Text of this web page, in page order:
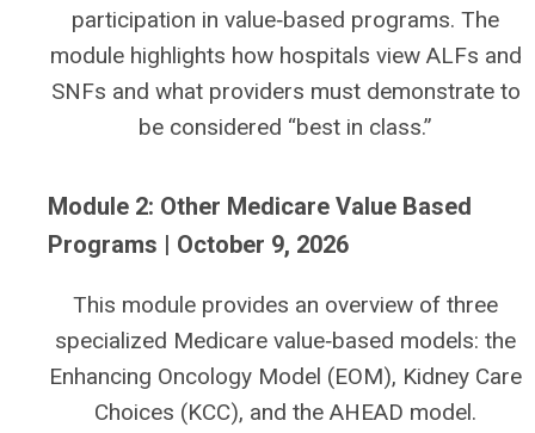
participation in value‑based programs. The
module highlights how hospitals view ALFs and
SNFs and what providers must demonstrate to
be considered “best in class.”
Module 2: Other Medicare Value Based
Programs | October 9, 2026
This module provides an overview of three
specialized Medicare value‑based models: the
Enhancing Oncology Model (EOM), Kidney Care
Choices (KCC), and the AHEAD model.